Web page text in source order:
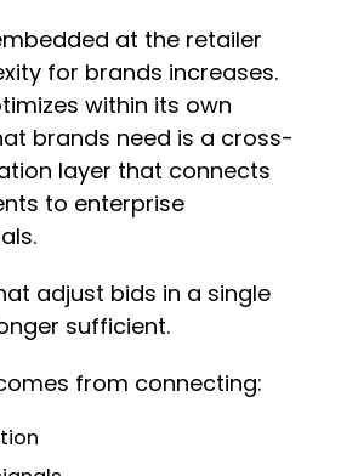
at the retailer
for brands increases.
within its own
brands need is a cross-
layer that connects
to enterprise
adjust bids in a single
sufficient.
from connecting: